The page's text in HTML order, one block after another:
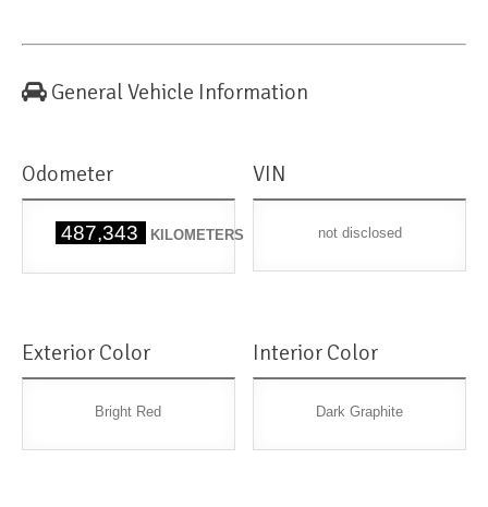
General Vehicle Information
Odometer
487,343 KILOMETERS
VIN
not disclosed
Exterior Color
Bright Red
Interior Color
Dark Graphite